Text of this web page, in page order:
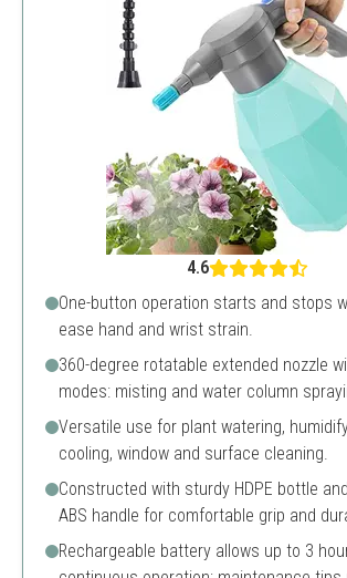
4.6
One-button operation starts and stops
ease hand and wrist strain.
360-degree rotatable extended nozzle
modes: misting and water column
Versatile use for plant watering,
cooling, window and surface cleaning.
Constructed with sturdy HDPE bottle
ABS handle for comfortable grip and
Rechargeable battery allows up to 3